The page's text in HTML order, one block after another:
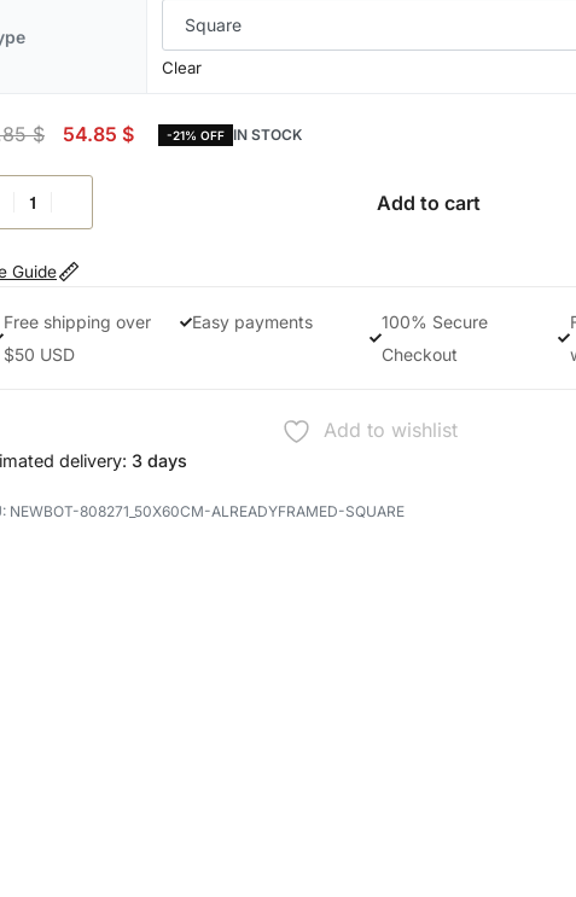
Clear
$ 54.85 $ -21% OFF IN STOCK
Add to cart
Guide
Free shipping over
$50 USD
Easy payments
100% Secure
Checkout
Add to wishlist
delivery: 3 days
NEWBOT-808271_50X60CM-ALREADYFRAMED-SQUARE